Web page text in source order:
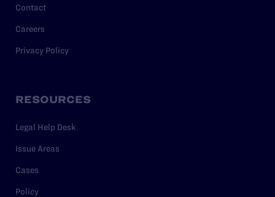
Contact
Careers
Privacy Policy
RESOURCES
Legal Help Desk
Issue Areas
Cases
Policy